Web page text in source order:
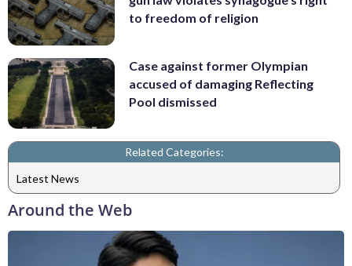
to freedom of religion
Case against former Olympian
accused of damaging Reflecting
Pool dismissed
Related Categories:
Latest News
Around the Web